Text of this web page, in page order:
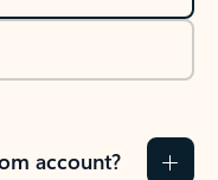
account?